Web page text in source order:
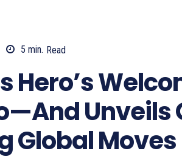
5 min. Read
Hero’s
Unveils
Global Moves